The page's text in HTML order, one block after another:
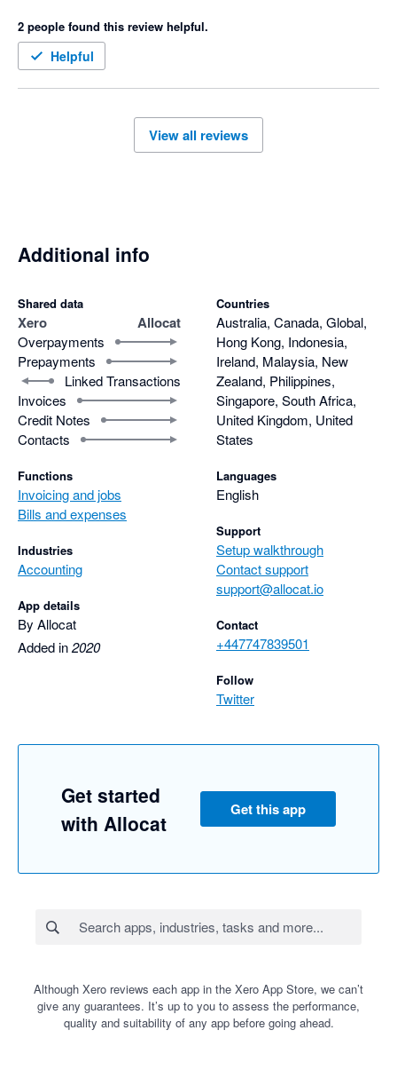
Xero) the whole mess was tidied up.
Cannot recommend highly enough.
2 people found this review helpful.
Helpful
View all reviews
Additional info
Shared data
Xero Allocat
Overpayments
Prepayments
Linked Transactions
Invoices
Credit Notes
Contacts
Functions
Invoicing and jobs
Bills and expenses
Industries
Accounting
App details
By Allocat
Added in2020
Countries
Australia, Canada, Global,
Hong Kong, Indonesia,
Ireland, Malaysia, New
Zealand, Philippines,
Singapore, South Africa,
United Kingdom, United
States
Languages
English
Support
Setup walkthrough
Contact support
support@allocat.io
Contact
+447747839501
Follow
Twitter
Get started
with Allocat
Get this app
Although Xero reviews each app in the Xero App Store, we can’t
give any guarantees. It’s up to you to assess the performance,
quality and suitability of any app before going ahead.